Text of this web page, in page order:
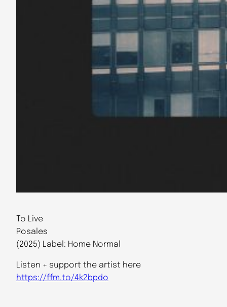
To Live
Rosales
(2025) Label: Home Normal
Listen + support the artist here
https://ffm.to/4k2bpdo